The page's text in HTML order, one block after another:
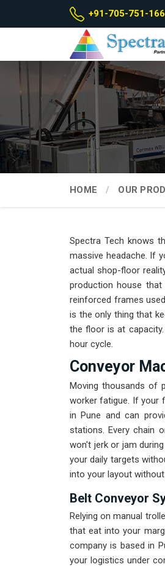
+91-705-751-
HOME OUR
Spectra Tech knows
massive headache. If
actual shop-floor
production house
reinforced frames
is the only thing that
the floor is at
hour cycle.
Conveyor
Moving thousands of
worker fatigue. If your
in Pune and can
stations. Every chain
won't jerk or jam
your daily targets
into your layout
Belt Conveyor
Relying on manual
that eat into your
company is based in
your logistics under